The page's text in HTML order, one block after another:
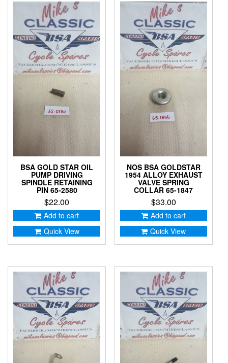
BSA GOLD STAR OIL
PUMP DRIVING
SPINDLE RETAINING
PIN 65-2580
$22.00
Add to cart
Quick View
NOS BSA GOLDSTAR
1954 ALLOY EXHAUST
VALVE SPRING
COLLAR 65-1847
$33.00
Add to cart
Quick View